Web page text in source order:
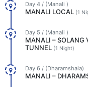
Day 4 / (Manali )
MANALI LOCAL (1
Day 5 / (Manali )
MANALI – SOLANG
TUNNEL (1 Night)
Day 6 / (Dharamshala)
MANALI –